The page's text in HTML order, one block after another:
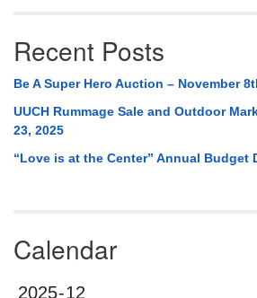
Recent Posts
Be A Super Hero Auction – November
UUCH Rummage Sale and Outdoor
23, 2025
“Love is at the Center” Annual Budget
Calendar